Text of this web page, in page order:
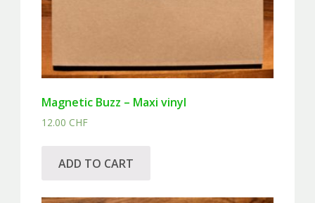
Magnetic Buzz – Maxi vinyl
12.00 CHF
ADD TO CART